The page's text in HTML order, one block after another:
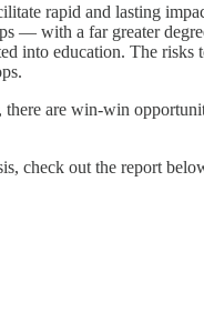
rapid and lasting
— with a far greater
into education. The risks
are win-win
check out the report